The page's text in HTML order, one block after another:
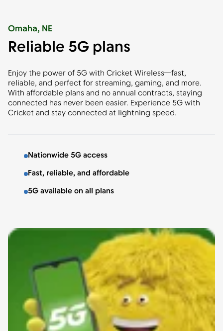
Omaha, NE
Reliable 5G plans
Enjoy the power of 5G with Cricket Wireless—fast,
reliable, and perfect for streaming, gaming, and more.
With affordable plans and no annual contracts, staying
connected has never been easier. Experience 5G with
Cricket and stay connected at lightning speed.
Nationwide 5G access
Fast, reliable, and affordable
5G available on all plans